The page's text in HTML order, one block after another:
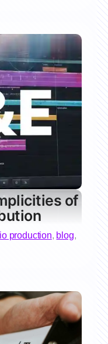
of
production, blog,